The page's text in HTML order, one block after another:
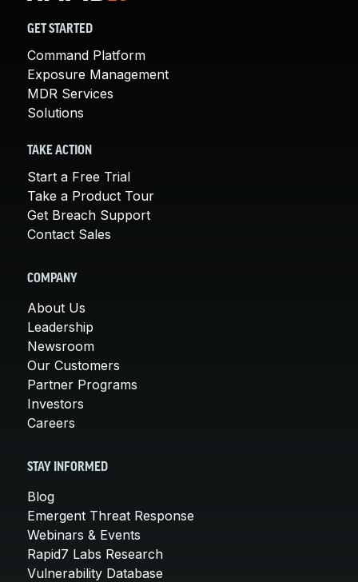
GET STARTED
Command Platform
Exposure Management
MDR Services
Solutions
TAKE ACTION
Start a Free Trial
Take a Product Tour
Get Breach Support
Contact Sales
COMPANY
About Us
Leadership
Newsroom
Our Customers
Partner Programs
Investors
Careers
STAY INFORMED
Blog
Emergent Threat Response
Webinars & Events
Rapid7 Labs Research
Vulnerability Database